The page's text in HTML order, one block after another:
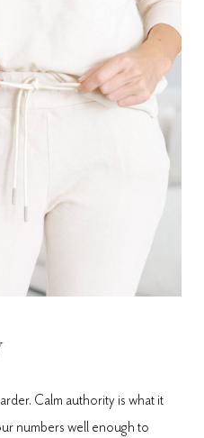
Calm authority is what it
numbers well enough to